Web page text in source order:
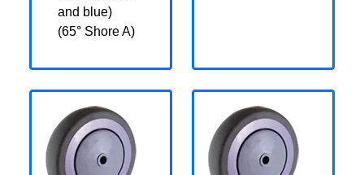
and blue)
(65° Shore A)